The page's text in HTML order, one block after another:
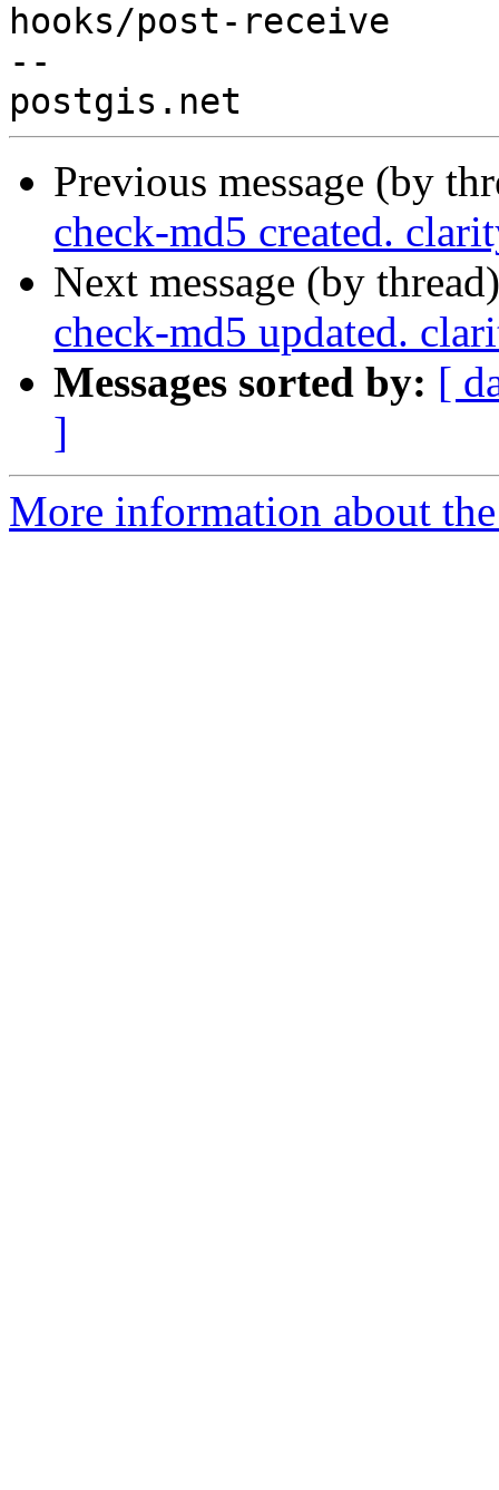
hooks/post-receive
--
Previous message (by
check-md5 created.
Next message (by
check-md5 updated.
Messages sorted by: [
]
More information about